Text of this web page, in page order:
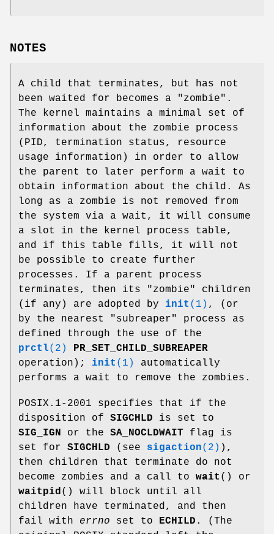
NOTES
A child that terminates, but has not
been waited for becomes a "zombie".
The kernel maintains a minimal set of
information about the zombie process
(PID, termination status, resource
usage information) in order to allow
the parent to later perform a wait to
obtain information about the child. As
long as a zombie is not removed from
the system via a wait, it will consume
a slot in the kernel process table,
and if this table fills, it will not
be possible to create further
processes. If a parent process
terminates, then its "zombie" children
(if any) are adopted by init (1) , (or
by the nearest "subreaper" process as
defined through the use of the
prctl(2)
PR_SET_CHILD_SUBREAPER
operation); init (1)
automatically
performs a wait to remove the zombies.
POSIX.1-2001 specifies that if the
disposition of SIGCHLD is set to
SIG_IGN or the SA_NOCLDWAIT flag is
set for SIGCHLD (see sigaction(2) ),
then children that terminate do not
become zombies and a call to wait () or
waitpid() will block until all
children have terminated, and then
fail with errno set to ECHILD . (The